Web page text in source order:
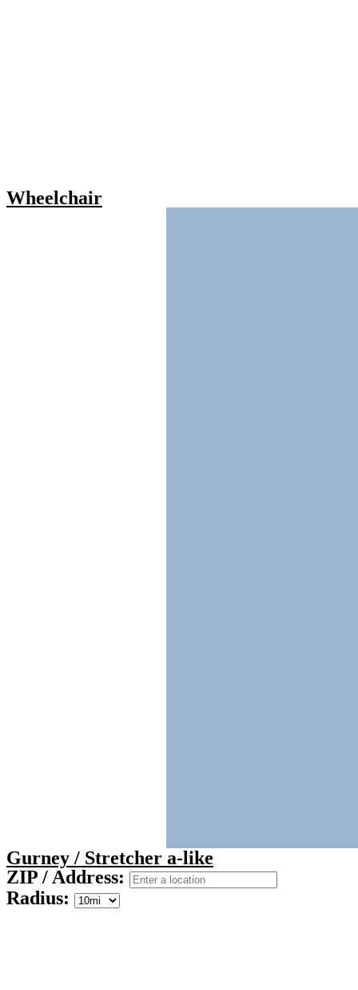
Wheelchair
Gurney / Stretcher a-like
ZIP / Address:
Radius: